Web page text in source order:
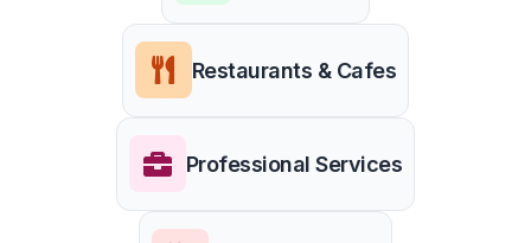
Restaurants & Cafes
Professional Services